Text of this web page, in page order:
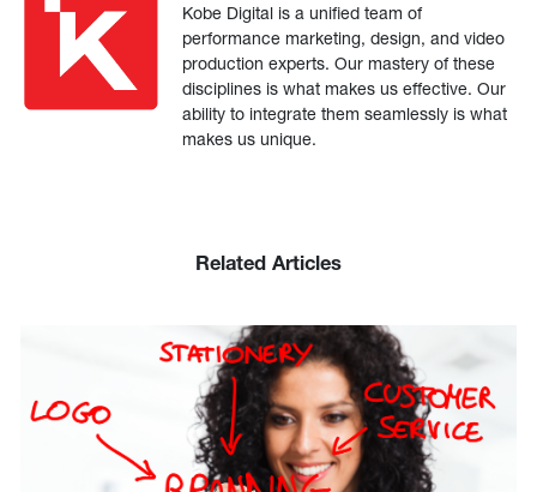
Kobe Digital is a unified team of
performance marketing, design, and video
production experts. Our mastery of these
disciplines is what makes us effective. Our
ability to integrate them seamlessly is what
makes us unique.
Related Articles